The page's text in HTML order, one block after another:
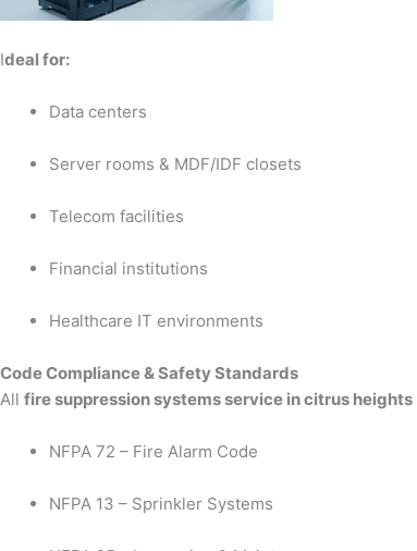
Ideal for:
Data centers
Server rooms & MDF/IDF closets
Telecom facilities
Financial institutions
Healthcare IT environments
Code Compliance & Safety Standards
All fire suppression systems service in citrus heights
NFPA 72 – Fire Alarm Code
NFPA 13 – Sprinkler Systems